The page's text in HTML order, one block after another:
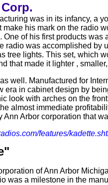
was in its infancy, a
his mark on the radio
One of his first products
radio was accomplished by
tree lights. This set, which
that made it lighter ,
well. Manufactured for
era in cabinet design by
look with arches on the
almost immediate
Ann Arbor corporation that
features/
of Ann Arbor
was a milestone in the